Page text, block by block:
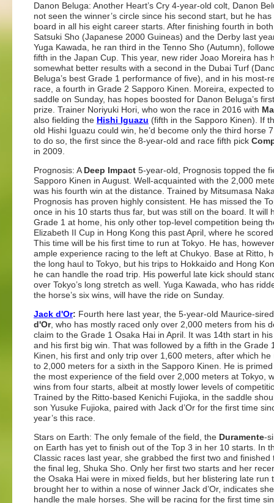
Danon Beluga: Another Heart’s Cry 4-year-old colt, Danon
not seen the winner’s circle since his second start, but he
board in all his eight career starts. After finishing fourth in
Satsuki Sho (Japanese 2000 Guineas) and the Derby last
Yuga Kawada, he ran third in the Tenno Sho (Autumn),
fifth in the Japan Cup. This year, new rider Joao Moreira has
somewhat better results with a second in the Dubai Turf
Beluga’s best Grade 1 performance of five), and in his most-
race, a fourth in Grade 2 Sapporo Kinen. Moreira, expected
saddle on Sunday, has hopes boosted for Danon Beluga’s
prize. Trainer Noriyuki Hori, who won the race in 2016 with
also fielding the Hishi Iguazu (fifth in the Sapporo Kinen). If
old Hishi Iguazu could win, he’d become only the third horse
to do so, the first since the 8-year-old and race fifth pick
in 2009.
Prognosis: A Deep Impact 5-year-old, Prognosis topped the
Sapporo Kinen in August. Well-acquainted with the 2,000
was his fourth win at the distance. Trained by Mitsumasa
Prognosis has proven highly consistent. He has missed the
once in his 10 starts thus far, but was still on the board. It will
Grade 1 at home, his only other top-level competition being
Elizabeth II Cup in Hong Kong this past April, where he
This time will be his first time to run at Tokyo. He has,
ample experience racing to the left at Chukyo. Base at Ritto,
the long haul to Tokyo, but his trips to Hokkaido and Hong
he can handle the road trip. His powerful late kick should
over Tokyo’s long stretch as well. Yuga Kawada, who has
the horse’s six wins, will have the ride on Sunday.
Jack d'Or: Fourth here last year, the 5-year-old Maurice-
d'Or, who has mostly raced only over 2,000 meters from his
claim to the Grade 1 Osaka Hai in April. It was 14th start in
and his first big win. That was followed by a fifth in the Grade
Kinen, his first and only trip over 1,600 meters, after which he
to 2,000 meters for a sixth in the Sapporo Kinen. He is
the most experience of the field over 2,000 meters at Tokyo,
wins from four starts, albeit at mostly lower levels of
Trained by the Ritto-based Kenichi Fujioka, in the saddle
son Yusuke Fujioka, paired with Jack d’Or for the first time
year’s this race.
Stars on Earth: The only female of the field, the Duramente-
on Earth has yet to finish out of the Top 3 in her 10 starts. In
Classic races last year, she grabbed the first two and finished
the final leg, Shuka Sho. Only her first two starts and her
the Osaka Hai were in mixed fields, but her blistering late run
brought her to within a nose of winner Jack d’Or, indicates
handle the male horses. She will be racing for the first time